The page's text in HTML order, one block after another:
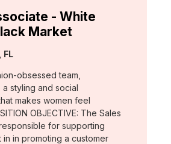
- White
Market
FL
obsessed team,
styling and social
makes women feel
OBJECTIVE: The Sales
for supporting
in in promoting a customer